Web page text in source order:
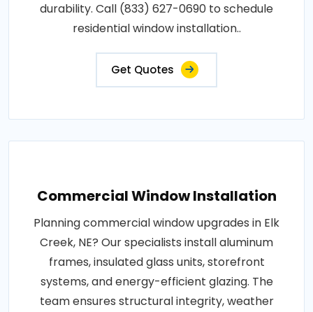
durability. Call (833) 627-0690 to schedule
residential window installation..
Get Quotes
Commercial Window Installation
Planning commercial window upgrades in Elk
Creek, NE? Our specialists install aluminum
frames, insulated glass units, storefront
systems, and energy-efficient glazing. The
team ensures structural integrity, weather